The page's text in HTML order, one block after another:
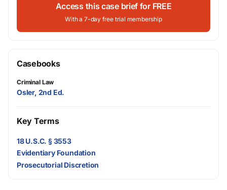
Access this case brief for FREE
With a 7-day free trial membership
Casebooks
Criminal Law
Osler, 2nd Ed.
Key Terms
18 U.S.C. § 3553
Evidentiary Foundation
Prosecutorial Discretion